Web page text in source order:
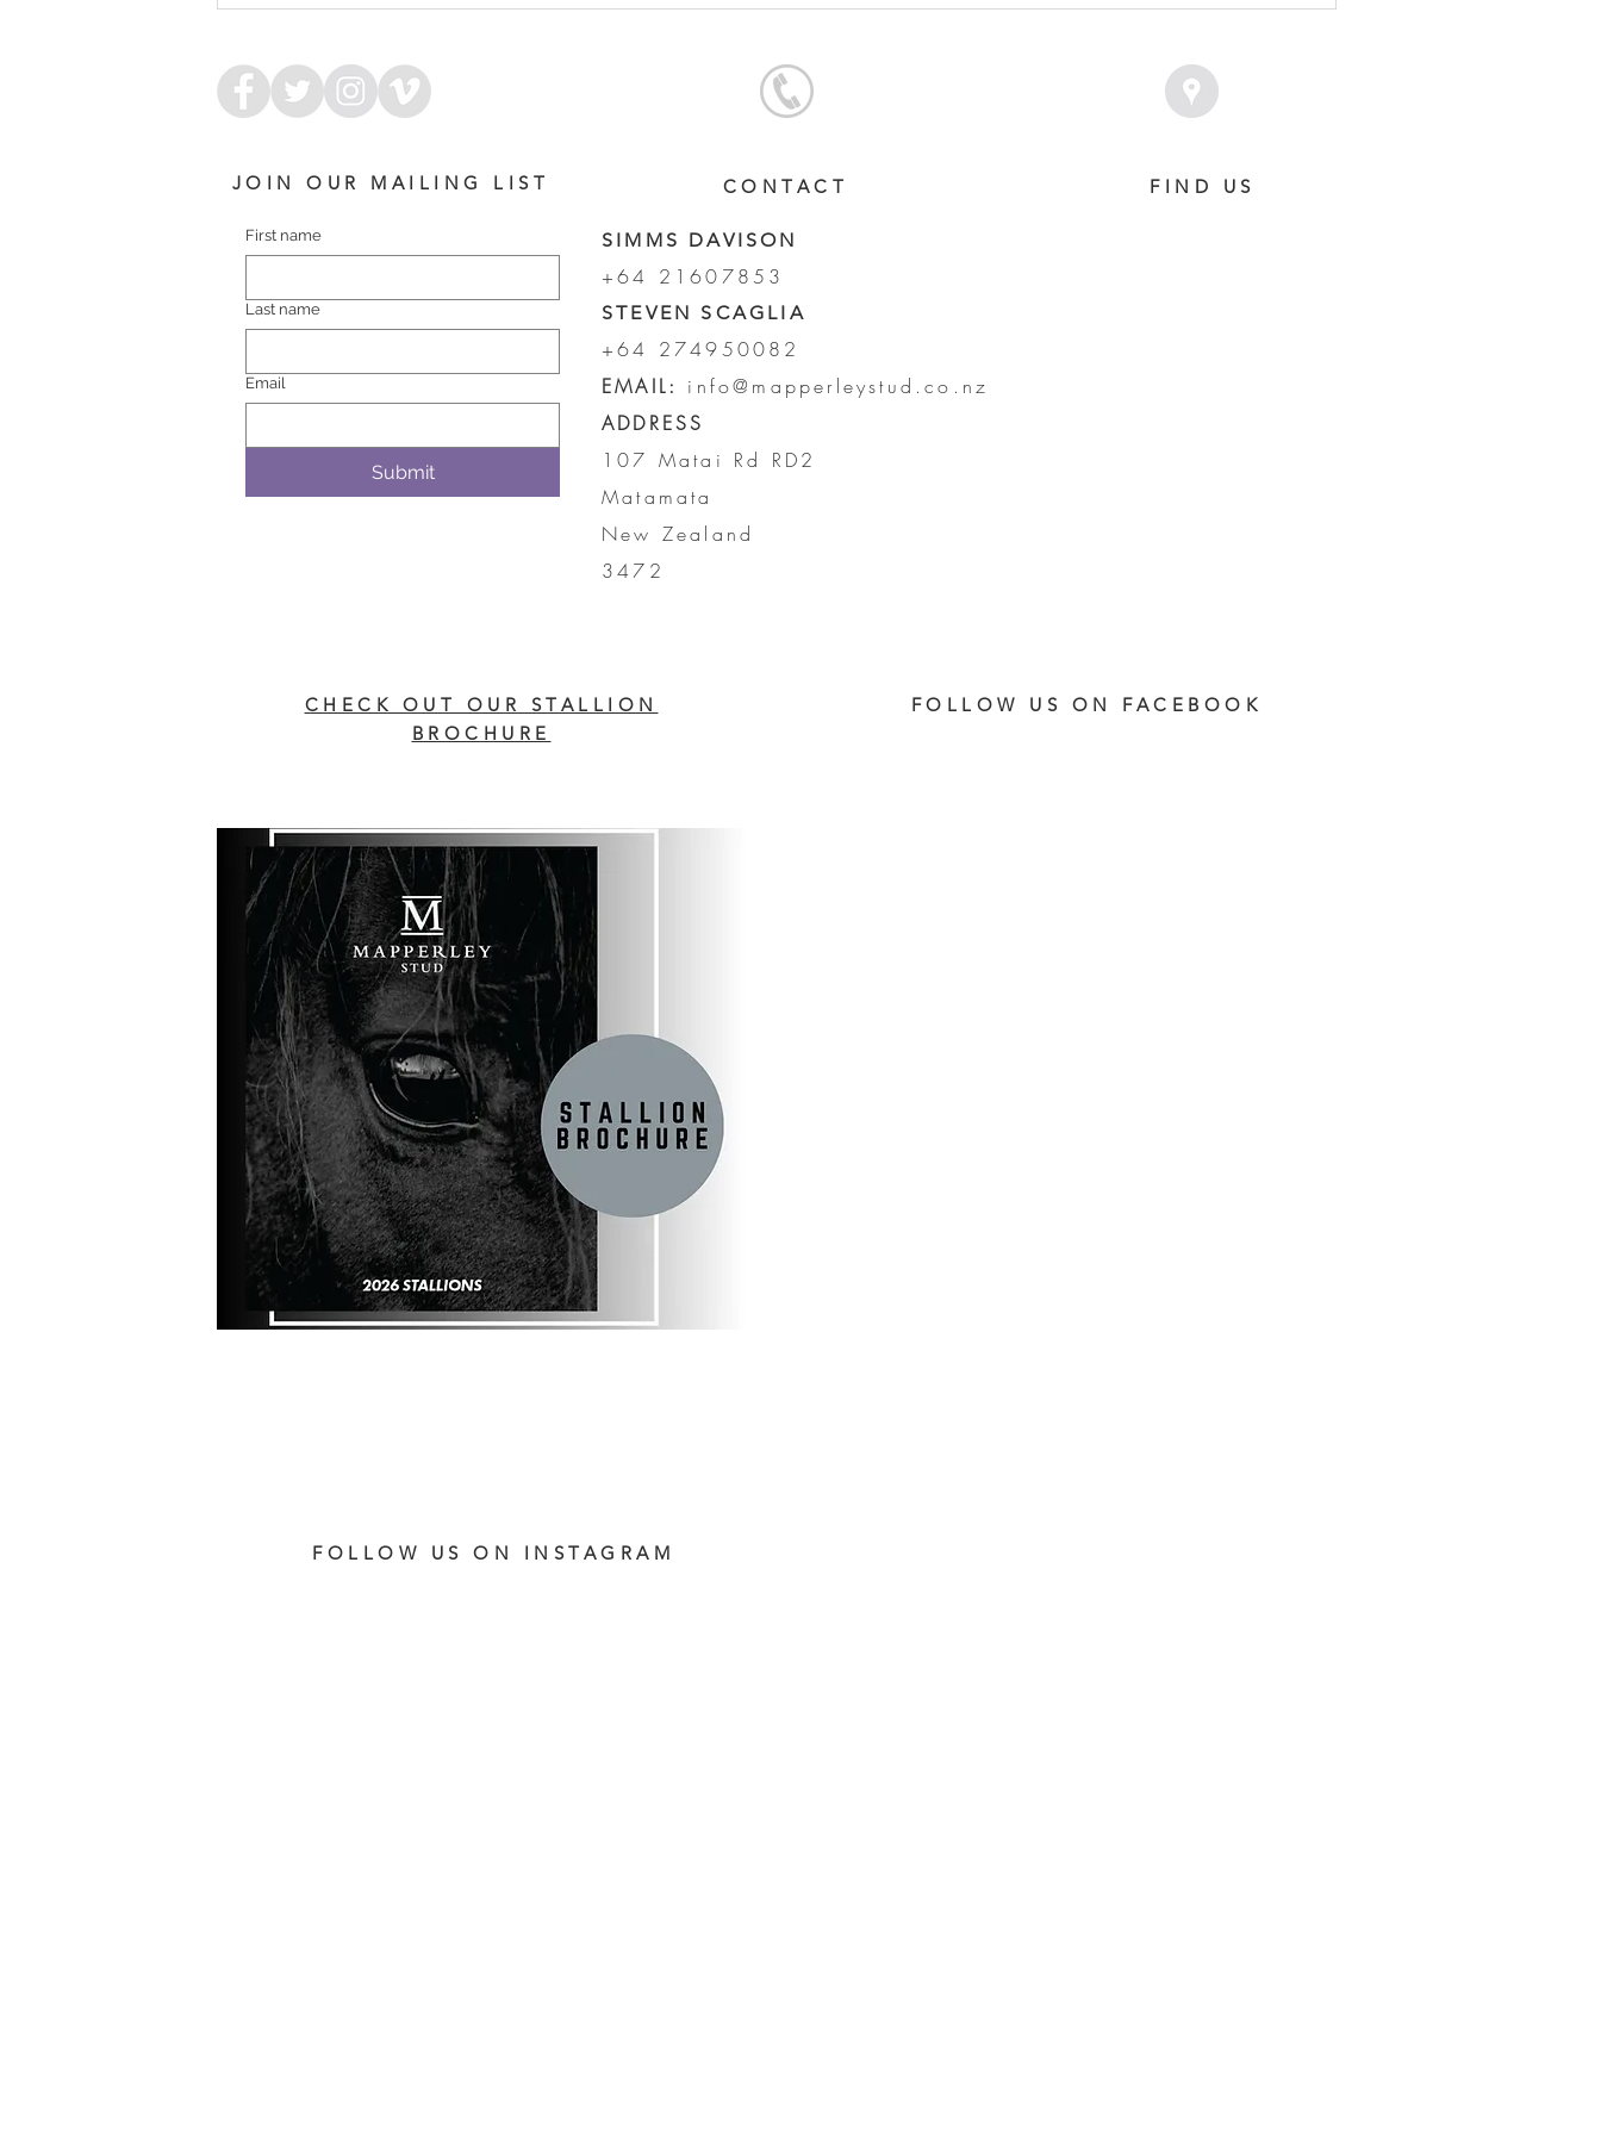
JOIN OUR MAILING LIST
First name
Last name
Email
Submit
CONTACT
SIMMS DAVISON
+64 21607853
STEVEN SCAGLIA
+64 274950082
EMAIL: info@mapperleystud.co.nz
ADDRESS
107 Matai Rd RD2
Matamata
New Zealand
3472
FIND US
CHECK OUT OUR STALLION
BROCHURE
FOLLOW US ON FACEBOOK
FOLLOW US ON INSTAGRAM